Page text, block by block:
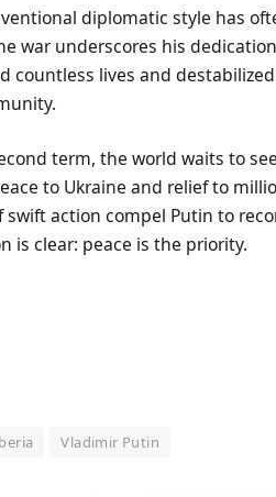
diplomatic style has
war underscores his
countless lives and
term, the world waits to
to Ukraine and relief to
action compel Putin to
is clear: peace is the priority.
Vladimir Putin